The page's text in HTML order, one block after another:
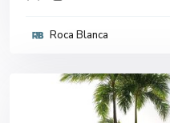
Roca Blanca
del